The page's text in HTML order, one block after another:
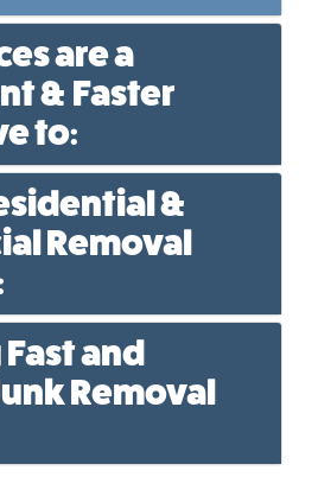
are a
& Faster
to:
&
Removal
and
Removal